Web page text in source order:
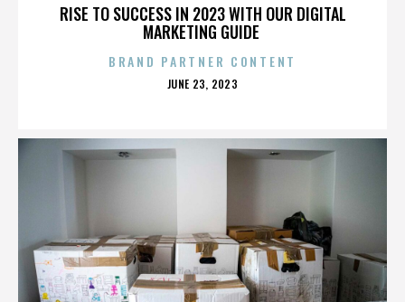
RISE TO SUCCESS IN 2023 WITH OUR DIGITAL
MARKETING GUIDE
BRAND PARTNER CONTENT
POSTED
JUNE 23, 2023